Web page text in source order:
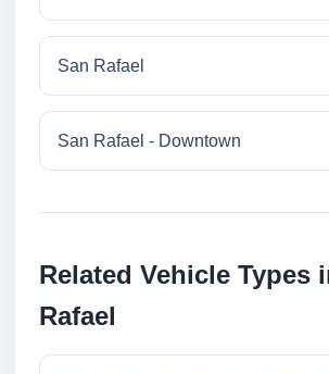
San Rafael
San Rafael - Downtown
Related Vehicle Types
Rafael